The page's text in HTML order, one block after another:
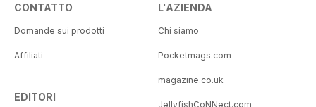
CONTATTO
Domande sui prodotti
Affiliati
EDITORI
L'AZIENDA
Chi siamo
Pocketmags.com
magazine.co.uk
JellyfishCoNNect.com